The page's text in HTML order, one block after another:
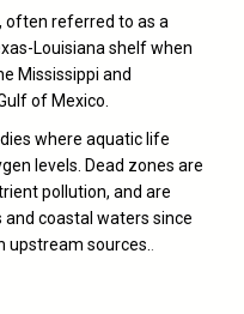
, often referred to as a
Louisiana shelf when
Mississippi and
of Mexico.
where aquatic life
levels. Dead zones are
pollution, and are
coastal waters since
upstream sources.